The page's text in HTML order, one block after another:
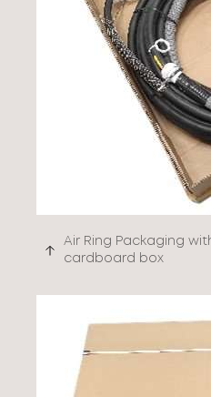
Air Ring Packaging
cardboard box